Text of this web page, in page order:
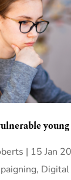
young
| 15 Jan
,